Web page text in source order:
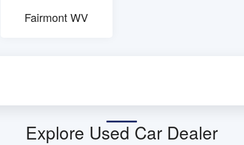
Fairmont WV
Explore Used Car Dealer